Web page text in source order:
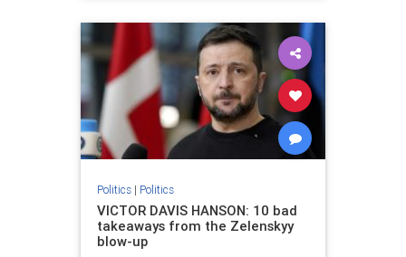
Politics| Politics
VICTOR DAVIS HANSON: 10 bad
takeaways from the Zelenskyy
blow-up